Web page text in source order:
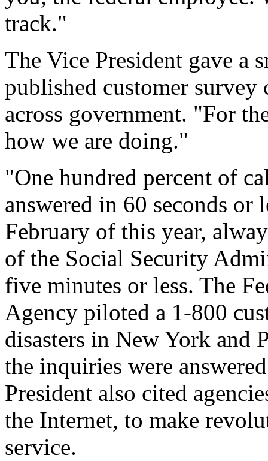
track."
The Vice President gave a
published customer survey
across government. "For
how we are doing."
"One hundred percent of
answered in 60 seconds or
February of this year,
of the Social Security
five minutes or less. The
Agency piloted a 1-800
disasters in New York and
the inquiries were
President also cited
the Internet, to make
service.